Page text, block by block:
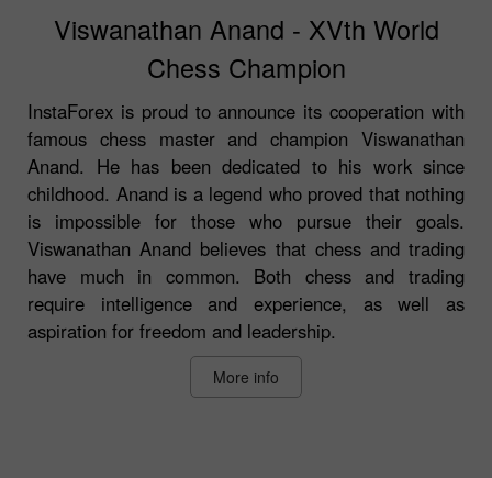
Viswanathan Anand - XVth World
Chess Champion
InstaForex is proud to announce its cooperation with
famous chess master and champion Viswanathan
Anand. He has been dedicated to his work since
childhood. Anand is a legend who proved that nothing
is impossible for those who pursue their goals.
Viswanathan Anand believes that chess and trading
have much in common. Both chess and trading
require intelligence and experience, as well as
aspiration for freedom and leadership.
More info